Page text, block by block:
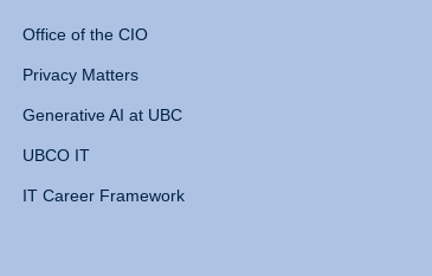
Office of the CIO
Privacy Matters
Generative AI at UBC
UBCO IT
IT Career Framework